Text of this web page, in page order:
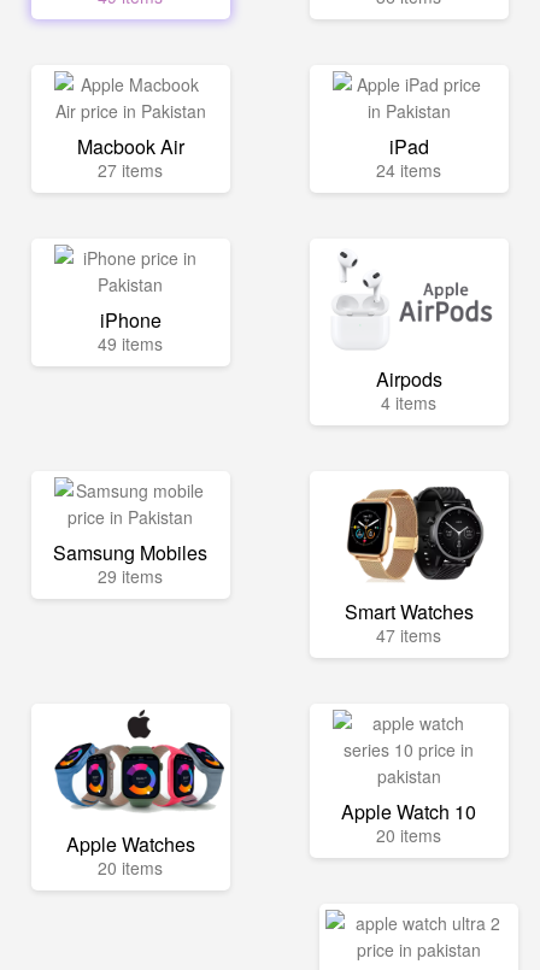
Macbook Air
27 items
iPad
24 items
iPhone
49 items
Airpods
4 items
Samsung Mobiles
29 items
Smart Watches
47 items
Apple Watches
20 items
Apple Watch 10
20 items